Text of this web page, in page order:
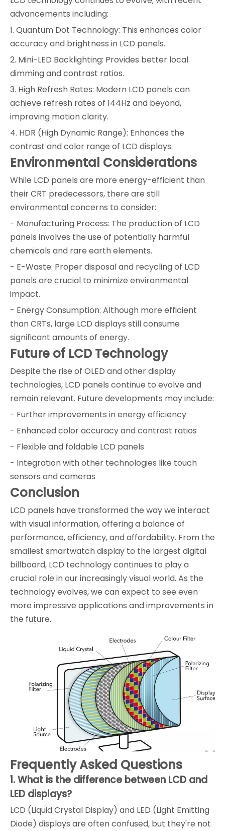
advancements including:
1. Quantum Dot Technology: This enhances color
accuracy and brightness in LCD panels.
2. Mini-LED Backlighting: Provides better local
dimming and contrast ratios.
3. High Refresh Rates: Modern LCD panels can
achieve refresh rates of 144Hz and beyond,
improving motion clarity.
4. HDR (High Dynamic Range): Enhances the
contrast and color range of LCD displays.
Environmental Considerations
While LCD panels are more energy-efficient than
their CRT predecessors, there are still
environmental concerns to consider:
- Manufacturing Process: The production of LCD
panels involves the use of potentially harmful
chemicals and rare earth elements.
- E-Waste: Proper disposal and recycling of LCD
panels are crucial to minimize environmental
impact.
- Energy Consumption: Although more efficient
than CRTs, large LCD displays still consume
significant amounts of energy.
Future of LCD Technology
Despite the rise of OLED and other display
technologies, LCD panels continue to evolve and
remain relevant. Future developments may include:
- Further improvements in energy efficiency
- Enhanced color accuracy and contrast ratios
- Flexible and foldable LCD panels
- Integration with other technologies like touch
sensors and cameras
Conclusion
LCD panels have transformed the way we interact
with visual information, offering a balance of
performance, efficiency, and affordability. From the
smallest smartwatch display to the largest digital
billboard, LCD technology continues to play a
crucial role in our increasingly visual world. As the
technology evolves, we can expect to see even
more impressive applications and improvements in
the future.
Frequently Asked Questions
1. What is the difference between LCD and
LED displays?
LCD (Liquid Crystal Display) and LED (Light Emitting
Diode) displays are often confused, but they're not